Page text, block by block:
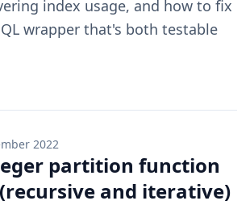
index usage, and how to fix
wrapper that's both testable
2022
partition function
and iterative)